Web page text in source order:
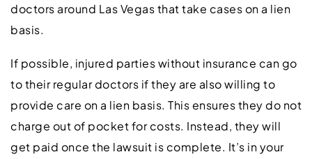
doctors around Las Vegas that take cases on a lien
basis.
If possible, injured parties without insurance can go
to their regular doctors if they are also willing to
provide care on a lien basis. This ensures they do not
charge out of pocket for costs. Instead, they will
get paid once the lawsuit is complete. It’s in your